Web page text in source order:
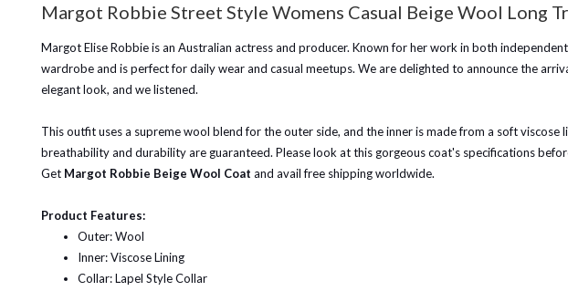
Margot Robbie Street Style Womens Casual Beige Wool Long
Margot Elise Robbie is an Australian actress and producer. Known for her work in both
wardrobe and is perfect for daily wear and casual meetups. We are delighted to announce the
elegant look, and we listened.
This outfit uses a supreme wool blend for the outer side, and the inner is made from a soft
breathability and durability are guaranteed. Please look at this gorgeous coat's specifications
Get Margot Robbie Beige Wool Coat and avail free shipping worldwide.
Product Features:
Outer: Wool
Inner: Viscose Lining
Collar: Lapel Style Collar